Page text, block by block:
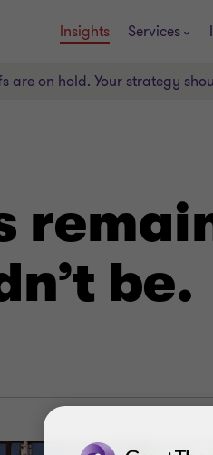
Insights Services
are on hold. Your strategy
be.